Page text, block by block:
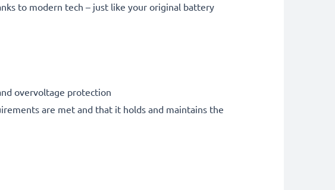
to modern tech – just like your original battery
overvoltage protection
are met and that it holds and maintains the